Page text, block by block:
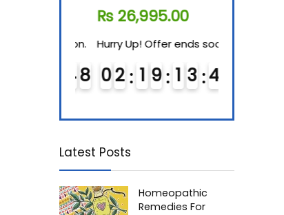
26,995.00
Hurry Up! Offer ends soon.
0 2 1 9 1 3 4 7
Latest Posts
Homeopathic
Remedies For